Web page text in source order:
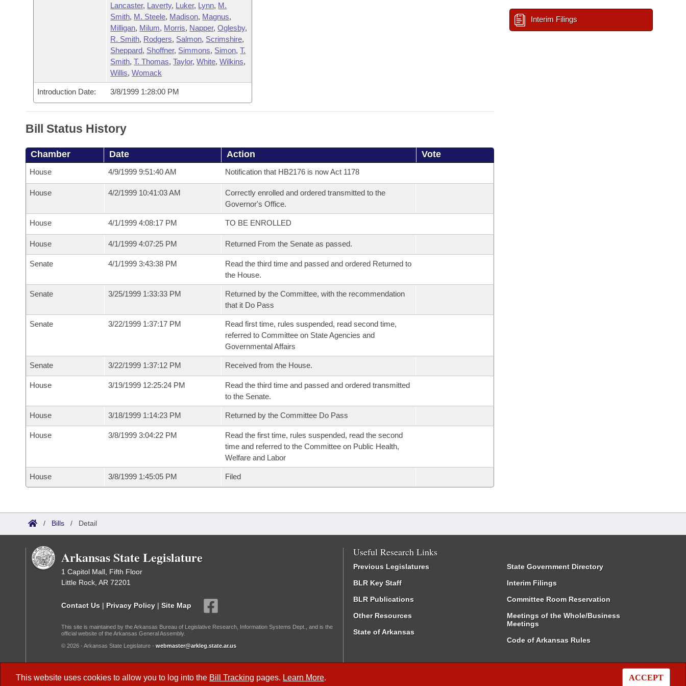
This website uses cookies to allow you to log into the Bill Tracking pages. Learn More. ACCEPT
Lancaster, Laverty, Luker, Lynn, M.
Smith, M. Steele, Madison, Magnus,
Milligan, Milum, Morris, Napper,Oglesby,
R. Smith, Rodgers, Salmon, Scrimshire,
Sheppard, Shoffner, Simmons, Simon,T.
Smith,T. Thomas,Taylor,White,Wilkins,
Willis,Womack
Introduction Date: 3/8/1999 1:28:00 PM
Bill Status History
Chamber Date Action Vote
House 4/9/1999 9:51:40 AM Notification that HB2176 is now Act 1178
House 4/2/1999 10:41:03 AM
Correctly enrolled and ordered transmitted to the
Governor's Office.
House 4/1/1999 4:08:17 PM TO BE ENROLLED
House 4/1/1999 4:07:25 PM Returned From the Senate as passed.
Senate 4/1/1999 3:43:38 PM
Read the third time and passed and ordered Returned to
the House.
Senate 3/25/1999 1:33:33 PM
Returned by the Committee, with the recommendation
that it Do Pass
Senate 3/22/1999 1:37:17 PM
Read first time, rules suspended, read second time,
referred to Committee on State Agencies and
Governmental Affairs
Senate 3/22/1999 1:37:12 PM Received from the House.
House 3/19/1999 12:25:24 PM
Read the third time and passed and ordered transmitted
to the Senate.
House 3/18/1999 1:14:23 PM Returned by the Committee Do Pass
House 3/8/1999 3:04:22 PM
Read the first time, rules suspended, read the second
time and referred to the Committee on Public Health,
Welfare and Labor
House 3/8/1999 1:45:05 PM Filed
Interim Filings
/ Bills / Detail
Arkansas State Legislature
1 Capitol Mall, Fifth Floor
Little Rock, AR 72201
Contact Us | Privacy Policy | Site Map
This site is maintained by the Arkansas Bureau of Legislative Research, Information Systems Dept., and is the
official website of the Arkansas General Assembly.
© 2026 - Arkansas State Legislature - webmaster@arkleg.state.ar.us
Useful Research Links
Previous Legislatures
BLR Key Staff
BLR Publications
Other Resources
State of Arkansas
State Government Directory
Interim Filings
Committee Room Reservation
Meetings of the Whole/Business
Meetings
Code of Arkansas Rules